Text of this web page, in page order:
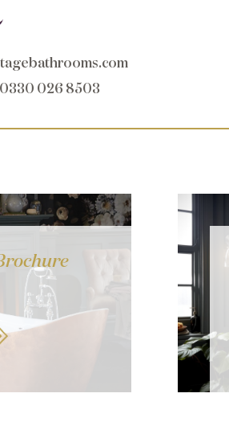
026 8503